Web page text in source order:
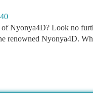
Nyonya4D? Look no
renowned Nyonya4D.